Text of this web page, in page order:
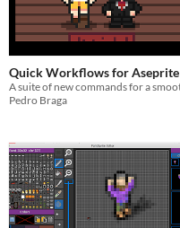
Quick Workflows for Aseprite
Pedro Braga